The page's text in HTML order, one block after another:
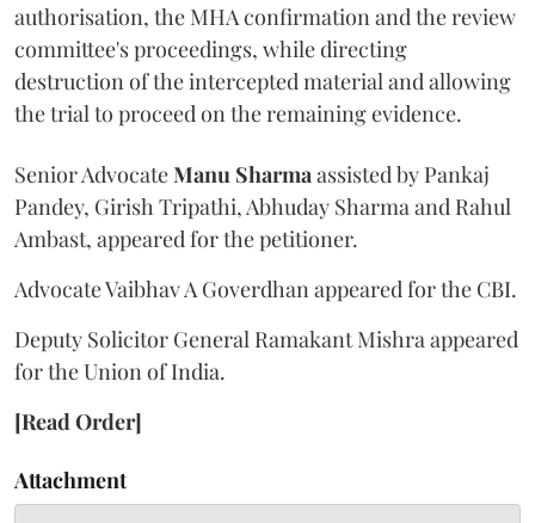
authorisation, the MHA confirmation and the review
committee's proceedings, while directing
destruction of the intercepted material and allowing
the trial to proceed on the remaining evidence.
Senior AdvocateManu Sharma assisted by Pankaj
Pandey, Girish Tripathi, Abhuday Sharma and Rahul
Ambast, appeared for the petitioner.
Advocate Vaibhav A Goverdhan appeared for the CBI.
Deputy Solicitor General Ramakant Mishra appeared
for the Union of India.
[Read Order]
Attachment